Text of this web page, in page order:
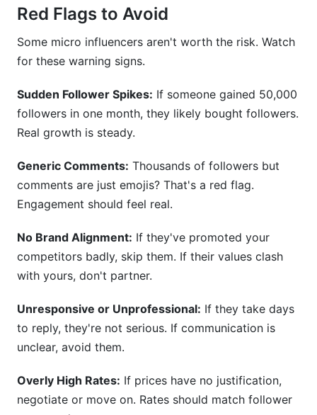
Red Flags to Avoid
Some micro influencers aren't worth the risk. Watch
for these warning signs.
Sudden Follower Spikes: If someone gained 50,000
followers in one month, they likely bought followers.
Real growth is steady.
Generic Comments: Thousands of followers but
comments are just emojis? That's a red flag.
Engagement should feel real.
No Brand Alignment: If they've promoted your
competitors badly, skip them. If their values clash
with yours, don't partner.
Unresponsive or Unprofessional: If they take days
to reply, they're not serious. If communication is
unclear, avoid them.
Overly High Rates: If prices have no justification,
negotiate or move on. Rates should match follower